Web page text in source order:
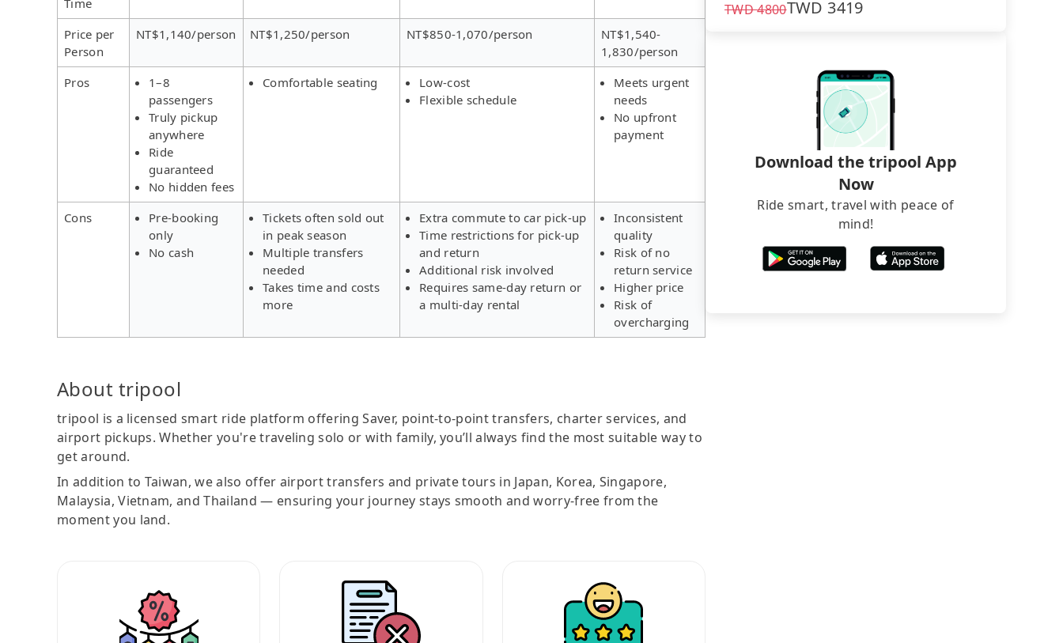
Price per
Person
NT$1,140/person NT$1,250/person NT$850-1,070/person
NT$1,540-
1,830/person
Pros
1–8
passengers
Truly pickup
anywhere
Ride
guaranteed
No hidden fees
Comfortable seating
Low-cost
Flexible schedule
Meets urgent
needs
No upfront
payment
Cons
Pre-booking
only
No cash
Tickets often sold out
in peak season
Multiple transfers
needed
Takes time and costs
more
Extra commute to car pick-up
Time restrictions for pick-up
and return
Additional risk involved
Requires same-day return or
a multi-day rental
Inconsistent
quality
Risk of no
return service
Higher price
Risk of
overcharging
About tripool
tripool is a licensed smart ride platform offering Saver, point-to-point transfers, charter services, and
airport pickups. Whether you're traveling solo or with family, you’ll always find the most suitable way to
get around.
In addition to Taiwan, we also offer airport transfers and private tours in Japan, Korea, Singapore,
Malaysia, Vietnam, and Thailand — ensuring your journey stays smooth and worry-free from the
moment you land.
TWD4800TWD 3419
Download the tripool App
Now
Ride smart, travel with peace of
mind!